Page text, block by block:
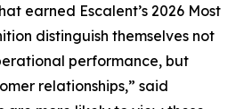
earned Escalent’s 2026 Most
distinguish themselves not
performance, but
relationships,” said